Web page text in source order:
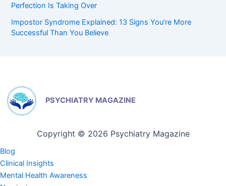
Perfection Is Taking Over
Impostor Syndrome Explained: 13 Signs You’re More
Successful Than You Believe
PSYCHIATRY MAGAZINE
Copyright © 2026 Psychiatry Magazine
Blog
Clinical Insights
Mental Health Awareness